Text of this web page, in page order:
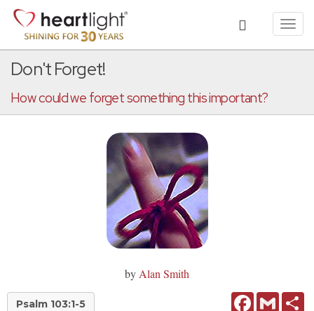
Don't Forget!
How could we forget something this important?
by Alan Smith
Psalm 103:1-5 FacebookGmail